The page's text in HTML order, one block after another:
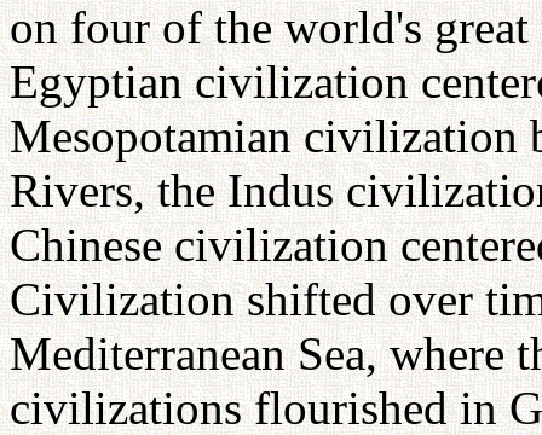
on four of the world's
Egyptian civilization
Mesopotamian civilization
Rivers, the Indus
Chinese civilization
Civilization shifted over
Mediterranean Sea, where
civilizations flourished in